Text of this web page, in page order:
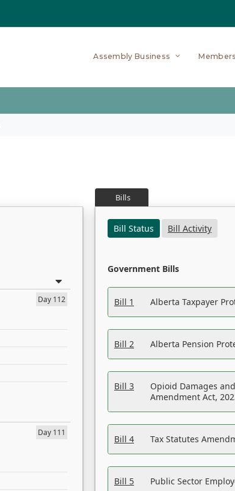
Assembly Business Members
Day 112
Day 111
Bills
Bill Status
Bill Activity
Government Bills
Bill 1 Alberta Taxpayer
Bill 2 Alberta Pension
Bill 3
Opioid Damages
Amendment Act,
Bill 4 Tax Statutes
Bill 5 Public Sector